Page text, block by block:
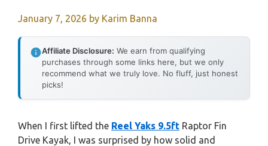
January 7, 2026 by Karim Banna
Affiliate Disclosure: We earn from qualifying
purchases through some links here, but we only
recommend what we truly love. No fluff, just honest
picks!
When I first lifted the Reel Yaks 9.5ft Raptor Fin
Drive Kayak, I was surprised by how solid and